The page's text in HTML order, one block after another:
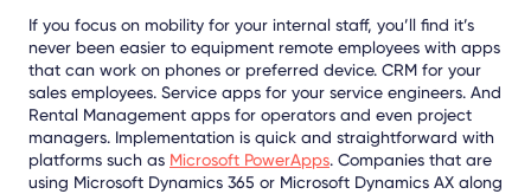
If you focus on mobility for your internal staff, you’ll find it’s
never been easier to equipment remote employees with apps
that can work on phones or preferred device. CRM for your
sales employees. Service apps for your service engineers. And
Rental Management apps for operators and even project
managers. Implementation is quick and straightforward with
platforms such as Microsoft PowerApps. Companies that are
using Microsoft Dynamics 365 or Microsoft Dynamics AX along